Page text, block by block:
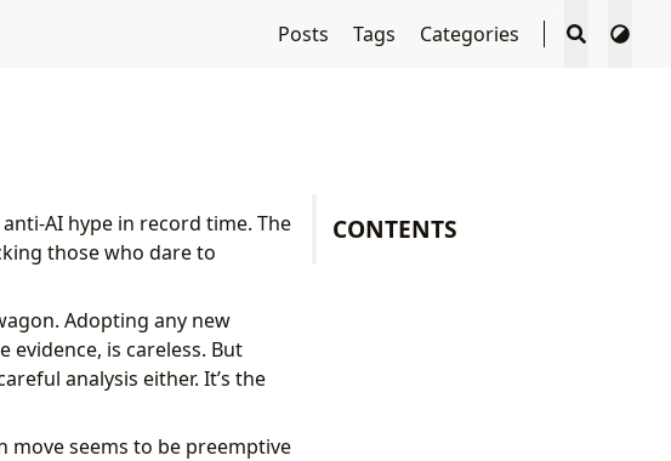
Posts Tags Categories
CONTENTS
AI hype in record time. The
those who dare to
Adopting any new
is careless. But
analysis either. It’s the
seems to be preemptive